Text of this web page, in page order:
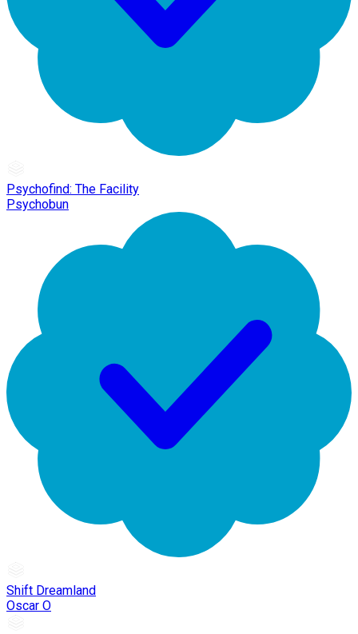
Psychofind: The Facility
Psychobun
Shift Dreamland
Oscar O